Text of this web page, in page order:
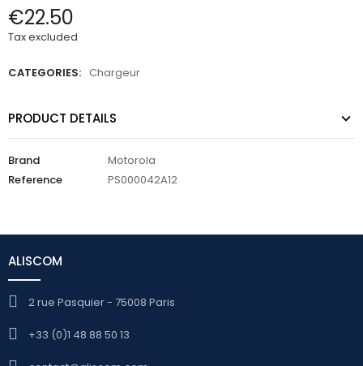
€22.50
Tax excluded
CATEGORIES: Chargeur
PRODUCT DETAILS
Brand
Motorola
Reference
PS000042A12
ALISCOM
2 rue Pasquier - 75008 Paris
+33 (0)1 48 88 50 13